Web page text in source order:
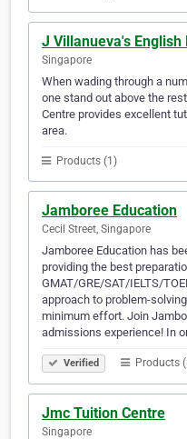
J Villanueva's
Singapore
When wading through a
one stand out above the
Centre provides excellent
area.
Products (1)
Jamboree Education
Cecil Street, Singapore
Jamboree Education has
providing the best
GMAT/GRE/SAT/IELTS/
approach to problem-
minimum effort. Join
admissions experience! In
Verified Products
Jmc Tuition Centre
Singapore